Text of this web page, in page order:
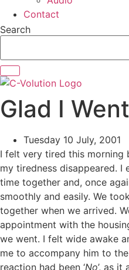
Contact
Search
Glad I
Tuesday 10 July, 2001
I felt very tired this morning
my tiredness disappeared. I
time together and, once
smoothly and easily. We
together when we arrived.
appointment with the
we went. I felt wide awake
me to accompany him to
reaction had been ‘No’, as it